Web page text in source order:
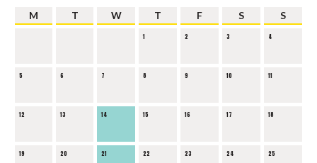
M T W T F S S
1 2 3 4
5 6 7 8 9 10 11
12 13 14 15 16 17 18
19 20 21 22 23 24 25